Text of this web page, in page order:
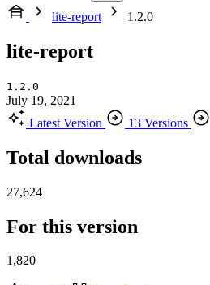
lite-report
1.2.0
lite-report
1.2.0
July 19, 2021
Latest Version
13 Versions
Total downloads
27,624
For this version
1,820